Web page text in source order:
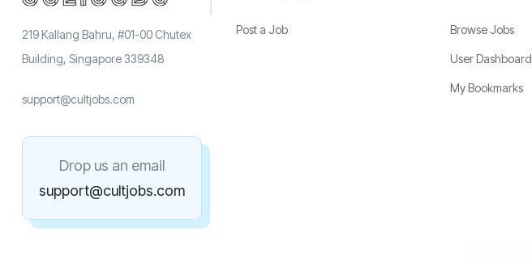
219 Kallang Bahru, #01-00 Chutex
Building, Singapore 339348
support@cultjobs.com
Drop us an email
support@cultjobs.com
Post a Job Browse Jobs
User Dashboard
My Bookmarks